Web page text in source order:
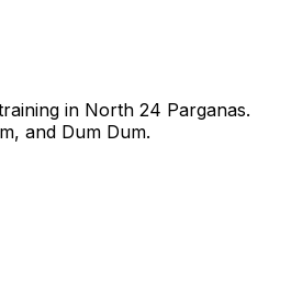
in North 24 Parganas.
and Dum Dum.